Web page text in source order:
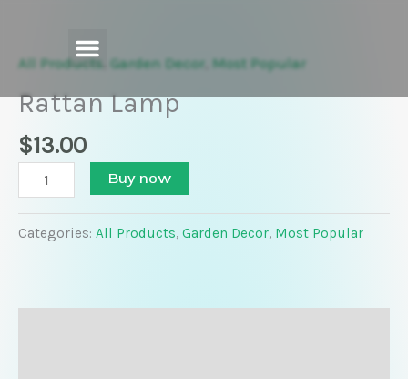
content
All Products Garden Decor Most Popular
Rattan Lamp
$13.00
quantity
Buy now
Categories: All Products, Garden Decor, Most Popular